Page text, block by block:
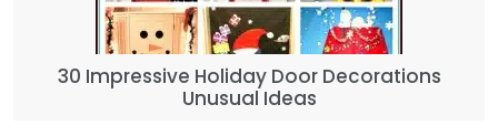
30 Impressive Holiday Door Decorations
Unusual Ideas